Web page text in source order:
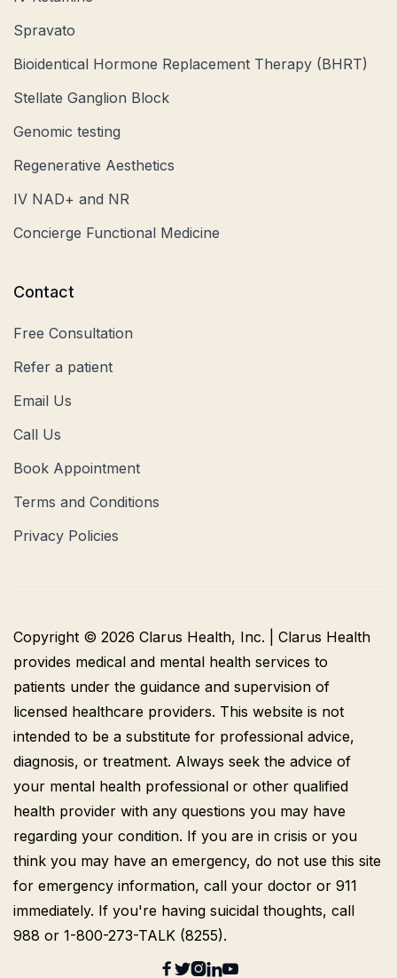
Spravato
Bioidentical Hormone Replacement Therapy (BHRT)
Stellate Ganglion Block
Genomic testing
Regenerative Aesthetics
IV NAD+ and NR
Concierge Functional Medicine
Contact
Free Consultation
Refer a patient
Email Us
Call Us
Book Appointment
Terms and Conditions
Privacy Policies
Copyright © 2026 Clarus Health, Inc. | Clarus Health
provides medical and mental health services to
patients under the guidance and supervision of
licensed healthcare providers. This website is not
intended to be a substitute for professional advice,
diagnosis, or treatment. Always seek the advice of
your mental health professional or other qualified
health provider with any questions you may have
regarding your condition. If you are in crisis or you
think you may have an emergency, do not use this site
for emergency information, call your doctor or 911
immediately. If you're having suicidal thoughts, call
988 or 1-800-273-TALK (8255).
 